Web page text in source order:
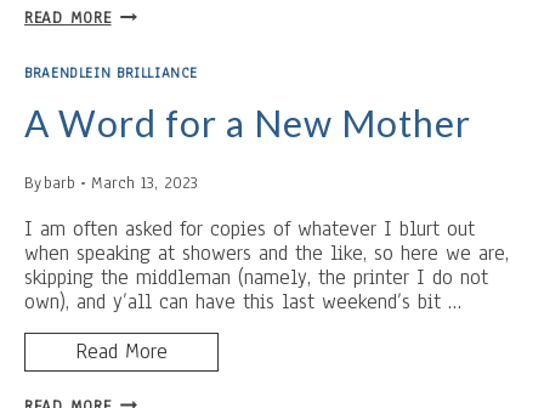
READ MOREBANANAS,
TORCHES
CHURCHES
BRAENDLEIN BRILLIANCE
A Word for a New Mother
Bybarb March 13, 2023
I am often asked for copies of whatever I blurt out
when speaking at showers and the like, so here we are,
skipping the middleman (namely, the printer I do not
own), and y’all can have this last weekend’s bit …
Read More